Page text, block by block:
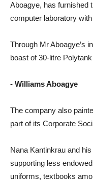
Aboagye, has furnished
computer laboratory
Through Mr Aboagye’s
boast of 30-litre
- Williams Aboagye
The company also
part of its Corporate
Nana Kantinkrau and
supporting less
uniforms, textbooks